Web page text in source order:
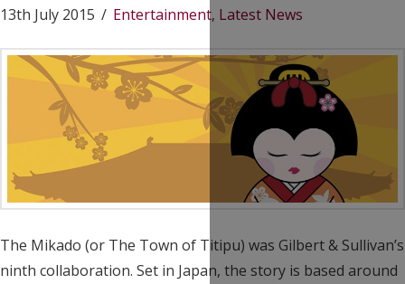
13th July 2015 Entertainment, Latest News
The Mikado (or The Town of Titipu) was Gilbert & Sullivan’s
ninth collaboration. Set in Japan, the story is based around